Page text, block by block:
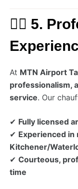
👨‍✈️ 5.
At MTN Airport
professionalism,
service. Our
✔ Fully licensed
✔ Experienced in
Kitchener/
✔ Courteous,
time